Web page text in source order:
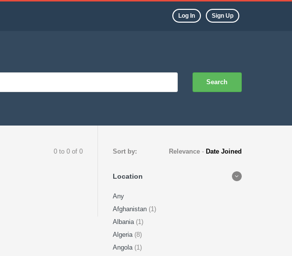
Log In Sign Up
Search
0 to 0 of 0 Sort by: Relevance - Date Joined
Location
Any
Afghanistan (1)
Albania (1)
Algeria (8)
Angola (1)